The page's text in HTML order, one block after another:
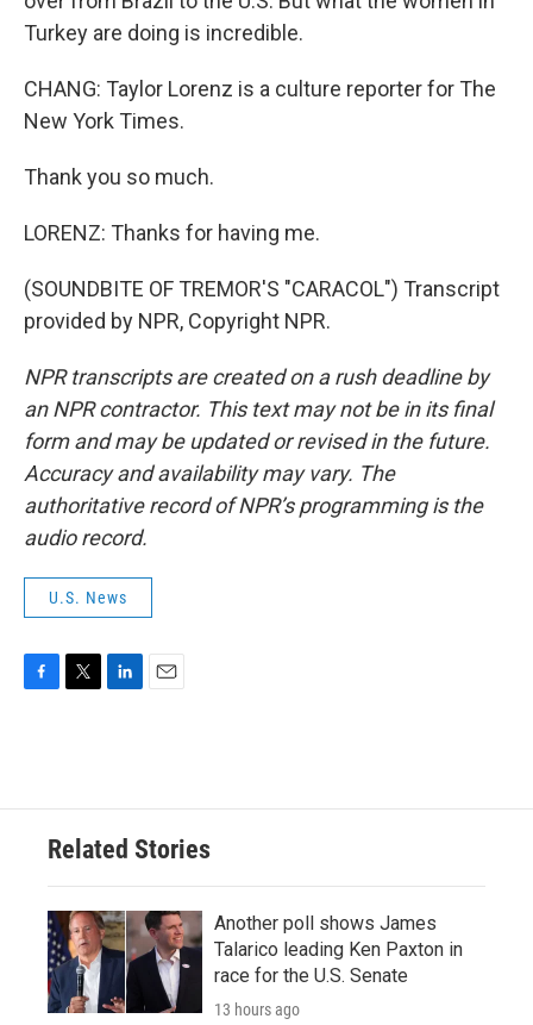
Turkey are doing is incredible.
CHANG: Taylor Lorenz is a culture reporter for The
New York Times.
Thank you so much.
LORENZ: Thanks for having me.
(SOUNDBITE OF TREMOR'S "CARACOL") Transcript
provided by NPR, Copyright NPR.
NPR transcripts are created on a rush deadline by
an NPR contractor. This text may not be in its final
form and may be updated or revised in the future.
Accuracy and availability may vary. The
authoritative record of NPR’s programming is the
audio record.
U.S. News
o
e
d
n
Related Stories
Another poll shows James
Talarico leading Ken Paxton in
race for the U.S. Senate
13 hours ago